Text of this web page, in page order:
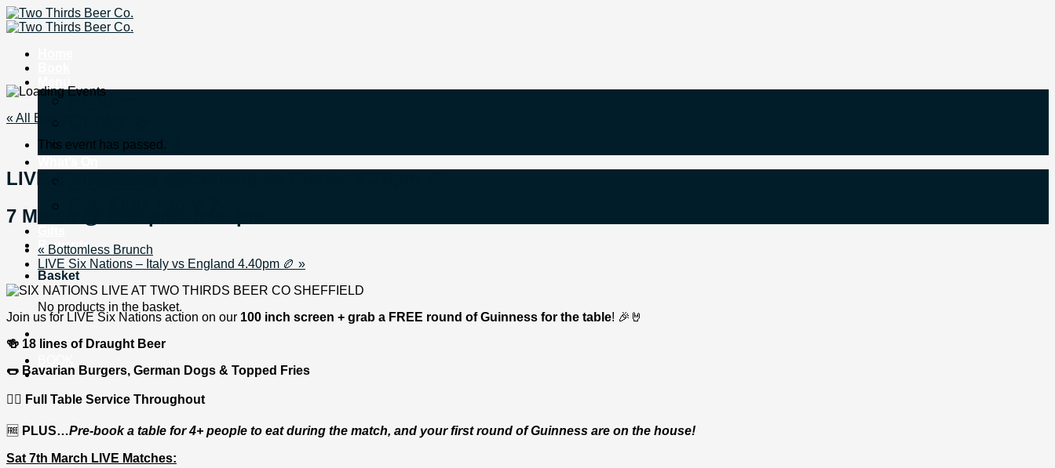
Skip
to
Food 🌭
Bottomless 🍾
Rewards
Basket
No products in the basket.
« All Events
This event has passed.
LIVE Six Nations – Scotland vs France 2.10pm 🏉
7 March @ 2:00 pm
« Bottomless Brunch
LIVE Six Nations – Italy vs England 4.40pm 🏉 »
Join us for LIVE Six Nations action on our 100 inch screen + grab a FREE round of Guinness for the table! 🎉🤘
🍻 18 lines of Draught Beer
🌭 Bavarian Burgers, German Dogs & Topped Fries
🙋‍♂️ Full Table Service Throughout
🆓 PLUS…Pre-book a table for 4+ people to eat during the match, and your first round of Guinness are on the house!
Sat 7th March LIVE Matches: